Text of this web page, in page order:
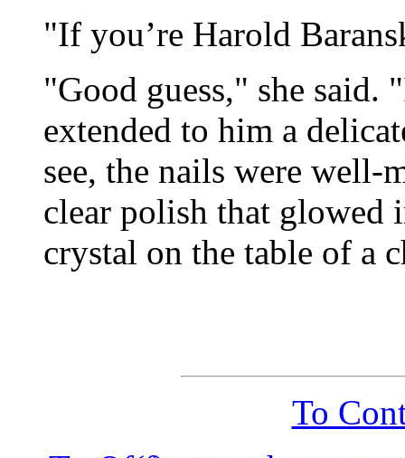
"If you’re Harold
"Good guess," she said.
extended to him a
see, the nails were well-
clear polish that
crystal on the table of a
To